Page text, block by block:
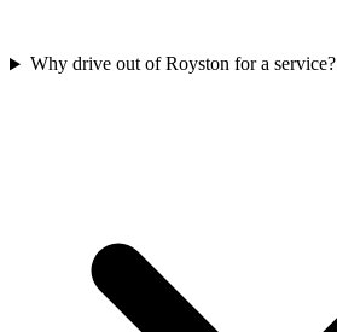
Why drive out of Royston for a service?